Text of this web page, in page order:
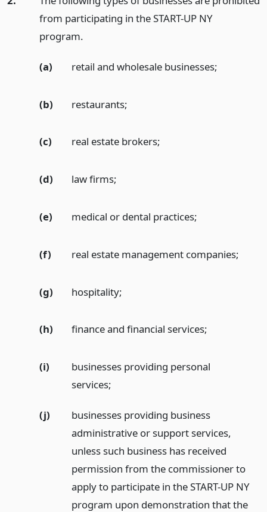
from participating in the START-UP NY
program.
(a) retail and wholesale businesses;
(b) restaurants;
(c) real estate brokers;
(d) law firms;
(e) medical or dental practices;
(f) real estate management companies;
(g) hospitality;
(h) finance and financial services;
(i)
businesses providing personal
services;
(j)
businesses providing business
administrative or support services,
unless such business has received
permission from the commissioner to
apply to participate in the START-UP NY
program upon demonstration that the